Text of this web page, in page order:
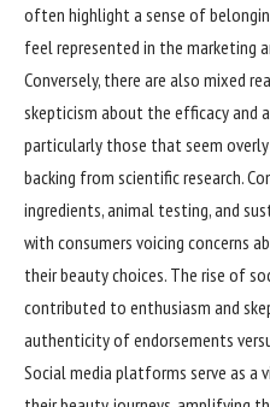
often highlight a sense of
feel represented in the marketing
Conversely, there are also mixed
skepticism about the efficacy and
particularly those that seem
backing from scientific research.
ingredients, animal testing, and
with consumers voicing concerns
their beauty choices. The rise of
contributed to enthusiasm and
authenticity of endorsements
Social media platforms serve as